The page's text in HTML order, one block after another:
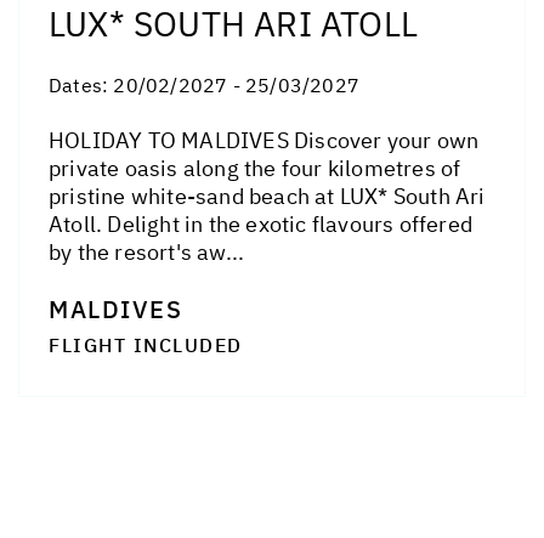
LUX* SOUTH ARI ATOLL
Dates: 20/02/2027 - 25/03/2027
HOLIDAY TO MALDIVES Discover your own
private oasis along the four kilometres of
pristine white-sand beach at LUX* South Ari
Atoll. Delight in the exotic flavours offered
by the resort's aw...
MALDIVES
FLIGHT INCLUDED